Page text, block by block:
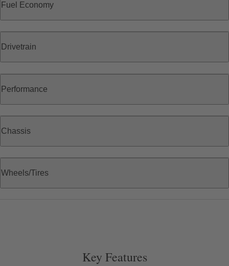
Fuel Economy
Drivetrain
Performance
Chassis
Wheels/Tires
Key Features